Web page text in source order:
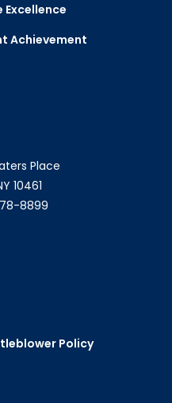
Excellence
Achievement
Place
10461
8899
Policy